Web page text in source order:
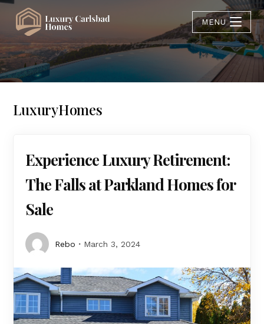
MENU
LuxuryHomes
Experience Luxury Retirement:
The Falls at Parkland Homes for
Sale
Rebo March 3, 2024